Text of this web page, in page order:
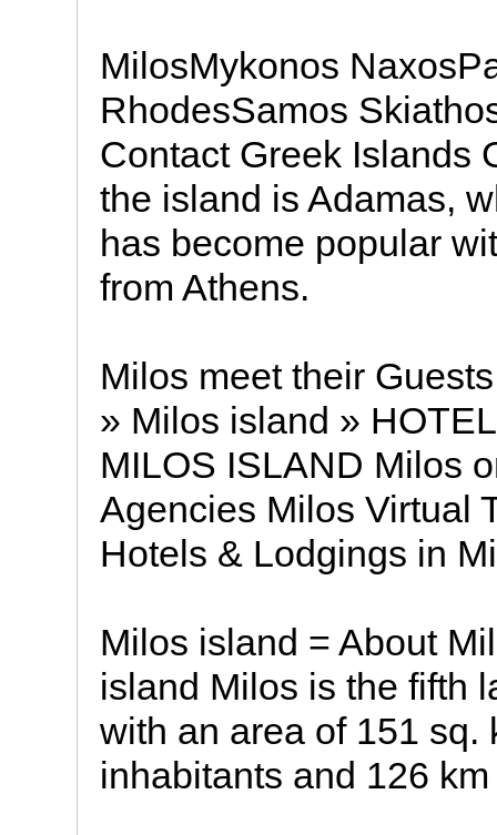
MilosMykonos
RhodesSamos
Contact Greek Islands
the island is Adamas,
has become popular
from Athens.
Milos meet their
» Milos island »
MILOS ISLAND Milos
Agencies Milos Virtual
Hotels & Lodgings in
Milos island = About
island Milos is the fifth
with an area of 151 sq.
inhabitants and 126